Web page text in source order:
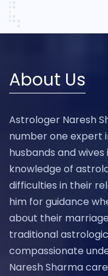
About Us
Astrologer Naresh
number one expert
husbands and
knowledge of
difficulties in their
him for guidance
about their
traditional
compassionate
Naresh Sharma